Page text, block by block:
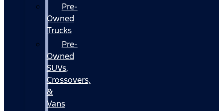
Pre-
Owned
Trucks
Pre-
Owned
SUVs,
Crossovers,
&
Vans